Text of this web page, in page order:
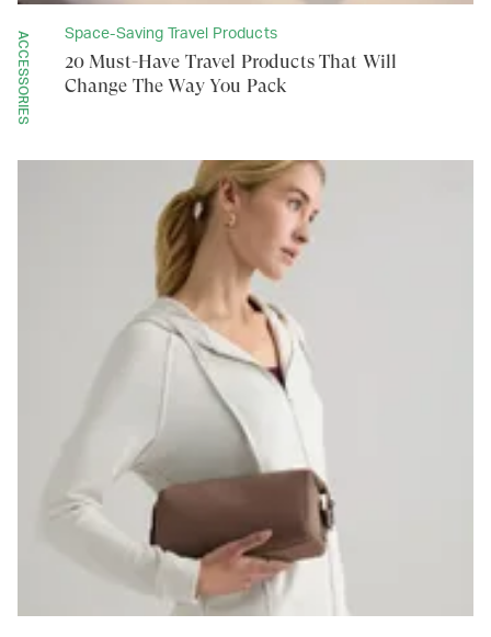
ACCESSORIES Space-Saving Travel Products
20 Must-Have Travel Products That Will
Change The Way You Pack